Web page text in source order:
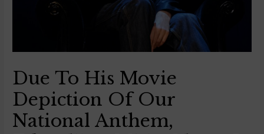
Due To His Movie
Depiction Of Our
National Anthem,